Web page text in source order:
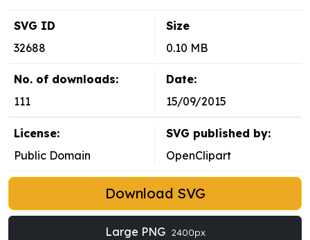
SVG ID
32688
Size
0.10 MB
No. of downloads:
111
Date:
15/09/2015
License:
Public Domain
SVG published by:
OpenClipart
Download SVG
Large PNG 2400px